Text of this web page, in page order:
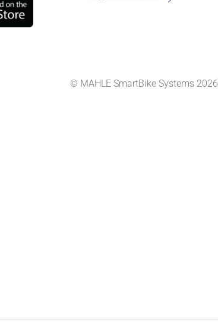
© MAHLE SmartBike Systems 2026